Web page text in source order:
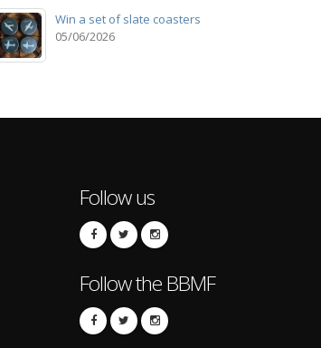
Win a set of slate coasters
05/06/2026
Follow us
Follow the BBMF